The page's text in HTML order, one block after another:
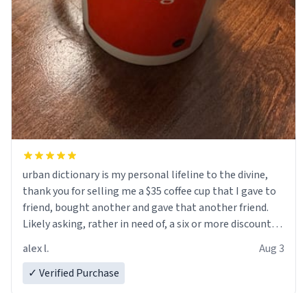
urban dictionary is my personal lifeline to the divine,
thank you for selling me a $35 coffee cup that I gave to
friend, bought another and gave that another friend.
Likely asking, rather in need of, a six or more discount
alex l.
Aug 3
✓ Verified Purchase